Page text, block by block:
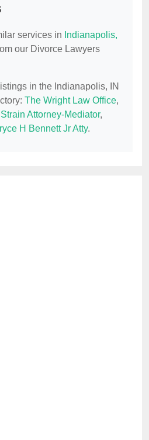
services in Indianapolis,
our Divorce Lawyers
in the Indianapolis, IN
The Wright Law Office,
Attorney-Mediator,
H Bennett Jr Atty.